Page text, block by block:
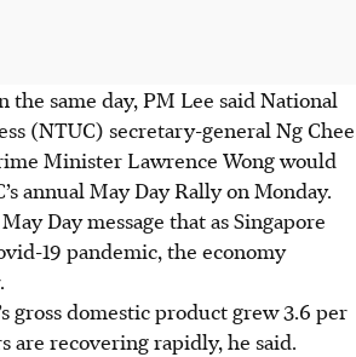
the same day, PM Lee said National
(NTUC) secretary-general Ng Chee
Minister Lawrence Wong would
annual May Day Rally on Monday.
Day message that asSingapore
19 pandemic, the economy
gross domestic product grew 3.6 per
are recovering rapidly, he said.